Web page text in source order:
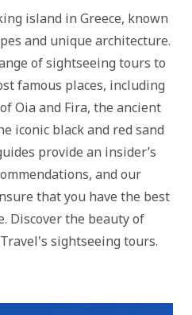
island in Greece, known
and unique architecture.
of sightseeing tours to
famous places, including
Oia and Fira, the ancient
iconic black and red sand
provide an insider’s
and our
that you have the best
Discover the beauty of
sightseeing tours.